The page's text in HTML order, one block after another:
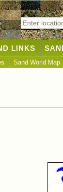
LINKS
Sand World Map